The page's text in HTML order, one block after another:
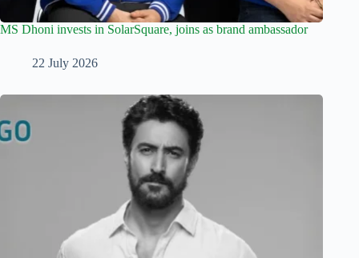
MS Dhoni invests in SolarSquare, joins as brand ambassador
22 July 2026